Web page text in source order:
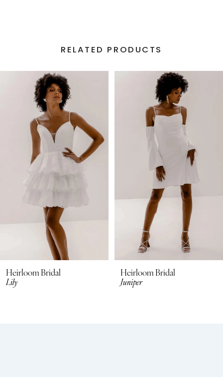
RELATED PRODUCTS
Products
Carousel
AUTOPLAY
SLIDE
SLIDE
8
Heirloom Bridal
Lily
Heirloom Bridal
Juniper